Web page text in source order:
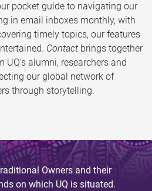
pocket guide to navigating our
in email inboxes monthly, with
timely topics, our features
Contact brings together
alumni, researchers and
our global network of
through storytelling.
Owners and their
on which UQ is situated.